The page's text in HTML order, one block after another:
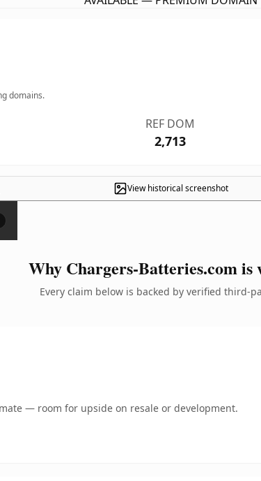
domains.
REF DOM
2,713
View historical screenshot
Why Chargers-Batteries.com
Every claim below is backed by verified third-
— room for upside on resale or development.